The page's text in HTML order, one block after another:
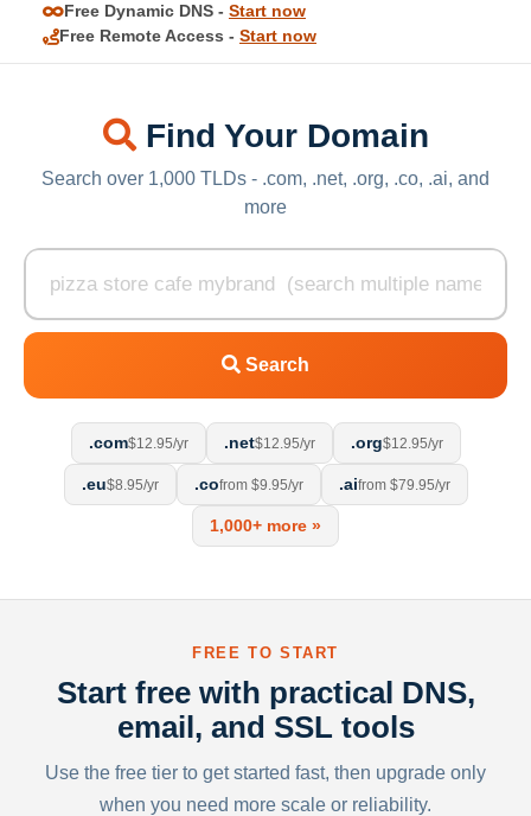
Free Dynamic DNS - Start now
Free Remote Access - Start now
Find Your Domain
Search over 1,000 TLDs - .com, .net, .org, .co, .ai, and
more
Search
.com$12.95/yr .net$12.95/yr .org$12.95/yr
.eu$8.95/yr .cofrom $9.95/yr .aifrom $79.95/yr
1,000+ more »
FREE TO START
Start free with practical DNS,
email, and SSL tools
Use the free tier to get started fast, then upgrade only
when you need more scale or reliability.